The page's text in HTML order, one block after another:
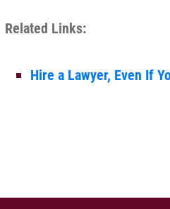
Related Links:
Hire a Lawyer, Even If